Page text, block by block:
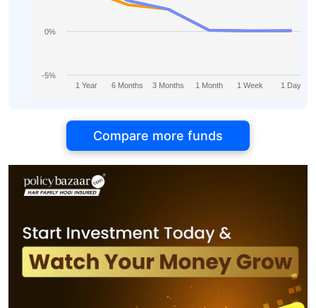
1 Year 6 Months 3 Months 1 Month 1 Week 1 Day
-5%
0%
Compare more funds